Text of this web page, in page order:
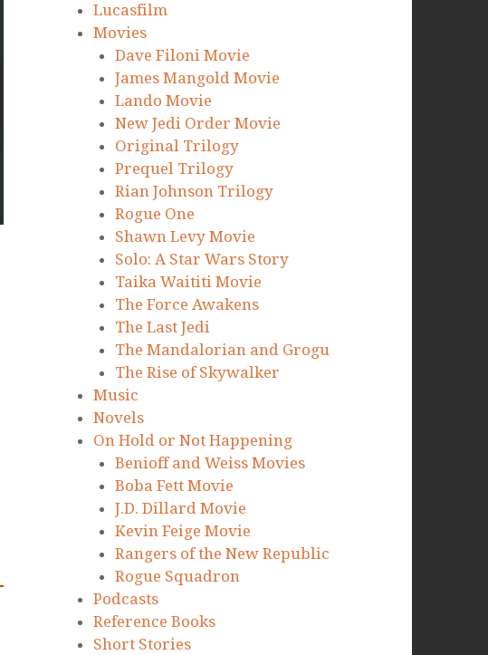
Lucasfilm
Movies
Dave Filoni Movie
James Mangold Movie
Lando Movie
New Jedi Order Movie
Original Trilogy
Prequel Trilogy
Rian Johnson Trilogy
Rogue One
Shawn Levy Movie
Solo: A Star Wars Story
Taika Waititi Movie
The Force Awakens
The Last Jedi
The Mandalorian and Grogu
The Rise of Skywalker
Music
Novels
On Hold or Not Happening
Benioff and Weiss Movies
Boba Fett Movie
J.D. Dillard Movie
Kevin Feige Movie
Rangers of the New Republic
Rogue Squadron
Podcasts
Reference Books
Short Stories